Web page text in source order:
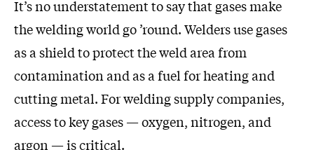
It’s no understatement to say that gases make
the welding world go ’round. Welders use gases
as a shield to protect the weld area from
contamination and as a fuel for heating and
cutting metal. For welding supply companies,
access to key gases — oxygen, nitrogen, and
argon — is critical.